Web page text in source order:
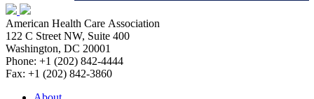
American Health Care Association
122 C Street NW, Suite 400
Washington, DC 20001
Phone: +1 (202) 842-4444
Fax: +1 (202) 842-3860